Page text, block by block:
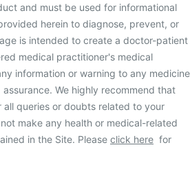
and must be used for informational
herein to diagnose, prevent, or
is intended to create a doctor-patient
medical practitioner's medical
information or warning to any medicine
We highly recommend that
queries or doubts related to your
make any health or medical-related
in the Site. Please click here for